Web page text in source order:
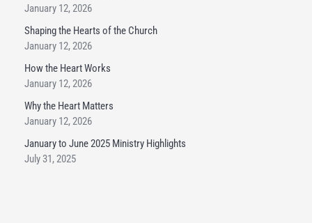
January 12, 2026
Shaping the Hearts of the Church
January 12, 2026
How the Heart Works
January 12, 2026
Why the Heart Matters
January 12, 2026
January to June 2025 Ministry Highlights
July 31, 2025